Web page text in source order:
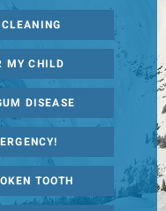
MY CHILD
DISEASE
TOOTH